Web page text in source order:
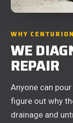
WHY CENTURION
WE
REPAIR
Anyone can
figure out why
drainage and